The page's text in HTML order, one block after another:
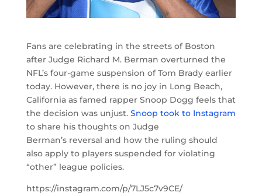
Fans are celebrating in the streets of Boston
after Judge Richard M. Berman overturned the
NFL’s four-game suspension of Tom Brady earlier
today. However, there is no joy in Long Beach,
California as famed rapper Snoop Dogg feels that
the decision was unjust. Snoop took to Instagram
to share his thoughts on Judge
Berman’s reversal and how the ruling should
also apply to players suspended for violating
“other” league policies.
https://instagram.com/p/7LJ5c7v9CE/